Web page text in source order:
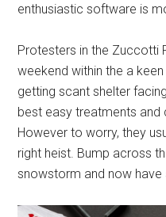
enthusiastic software is
Protesters in the Zuccotti
weekend within the a
getting scant shelter
best easy treatments and
However to worry, they
right heist. Bump across
snowstorm and now